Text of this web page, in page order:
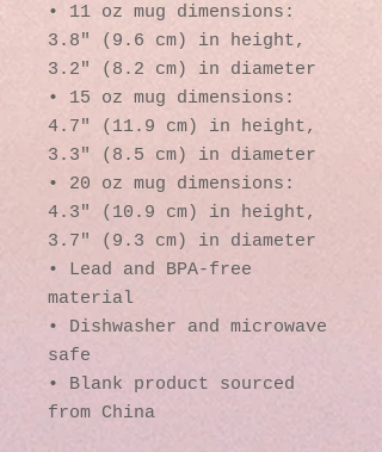
• 11 oz mug dimensions:
3.8″ (9.6 cm) in height,
3.2″ (8.2 cm) in diameter
• 15 oz mug dimensions:
4.7″ (11.9 cm) in height,
3.3″ (8.5 cm) in diameter
• 20 oz mug dimensions:
4.3″ (10.9 cm) in height,
3.7″ (9.3 cm) in diameter
• Lead and BPA-free
material
• Dishwasher and microwave
safe
• Blank product sourced
from China